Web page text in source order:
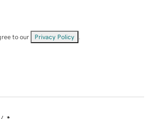
to our Privacy Policy